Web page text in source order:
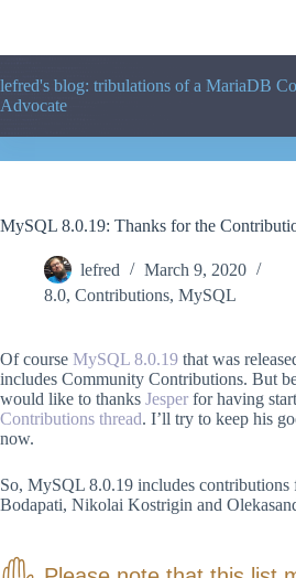
lefred's blog: tribulations of a MariaDB
Advocate
MySQL 8.0.19: Thanks for the
lefred
March 9, 2020
8.0, Contributions, MySQL
Of course MySQL 8.0.19 that was
includes Community Contributions. But
would like to thanks Jesper for having
Contributions thread. I’ll try to keep his
now.
So, MySQL 8.0.19 includes contributions
Bodapati, Nikolai Kostrigin and